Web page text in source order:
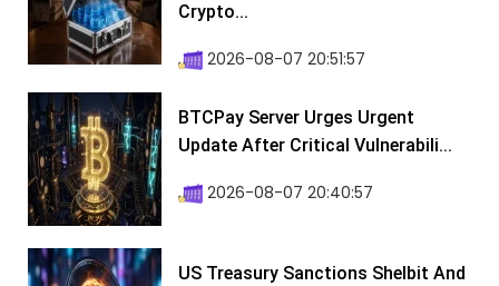
Crypto...
2026-08-07 20:51:57
BTCPay Server Urges Urgent
Update After Critical Vulnerabili...
2026-08-07 20:40:57
US Treasury Sanctions Shelbit And